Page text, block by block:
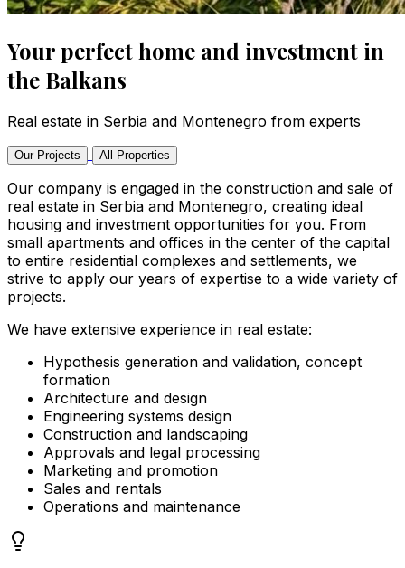
Your perfect home and investment in
the Balkans
Real estate in Serbia and Montenegro from experts
Our Projects All Properties
Our company is engaged in the construction and sale of
real estate in Serbia and Montenegro, creating ideal
housing and investment opportunities for you. From
small apartments and offices in the center of the capital
to entire residential complexes and settlements, we
strive to apply our years of expertise to a wide variety of
projects.
We have extensive experience in real estate:
Hypothesis generation and validation, concept
formation
Architecture and design
Engineering systems design
Construction and landscaping
Approvals and legal processing
Marketing and promotion
Sales and rentals
Operations and maintenance